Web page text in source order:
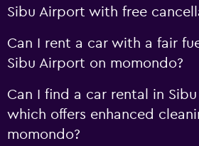
Sibu Airport with free
Can I rent a car with a fair
Sibu Airport on momondo?
Can I find a car rental in
which offers enhanced
momondo?